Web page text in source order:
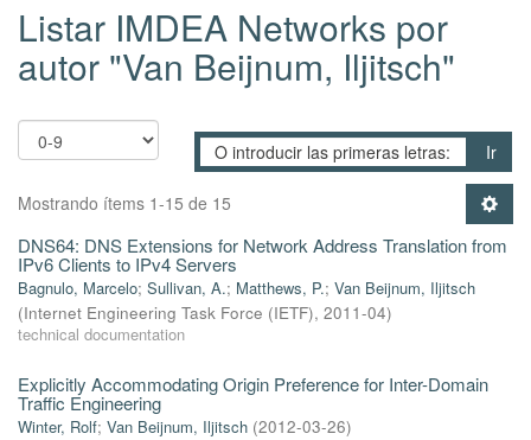
Listar IMDEA Networks por
autor "Van Beijnum, Iljitsch"
Ir
Mostrando ítems 1-15 de 15
DNS64: DNS Extensions for Network Address Translation from
IPv6 Clients to IPv4 Servers
Bagnulo, Marcelo; Sullivan, A.; Matthews, P.; Van Beijnum, Iljitsch
(Internet Engineering Task Force (IETF), 2011-04)
technical documentation
Explicitly Accommodating Origin Preference for Inter-Domain
Traffic Engineering
Winter, Rolf; Van Beijnum, Iljitsch (2012-03-26)